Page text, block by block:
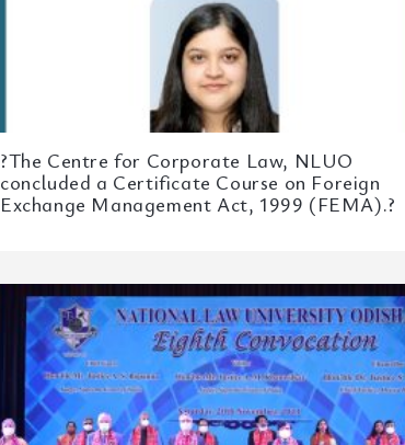
?The Centre for Corporate Law, NLUO
concluded a Certificate Course on Foreign
Exchange Management Act, 1999 (FEMA).?